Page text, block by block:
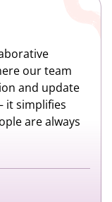
our team
and update
it simplifies
are always